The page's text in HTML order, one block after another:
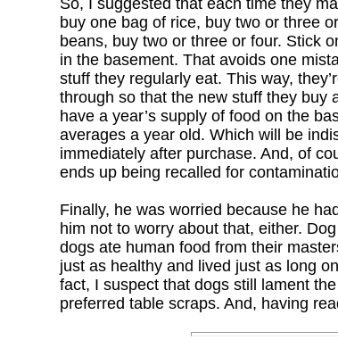
So, I suggested that each time they
buy one bag of rice, buy two or three
beans, buy two or three or four. Stick
in the basement. That avoids one
stuff they regularly eat. This way,
through so that the new stuff they buy
have a year’s supply of food on the
averages a year old. Which will be
immediately after purchase. And, of
ends up being recalled for
Finally, he was worried because he
him not to worry about that, either.
dogs ate human food from their
just as healthy and lived just as long
fact, I suspect that dogs still lament
preferred table scraps. And, having